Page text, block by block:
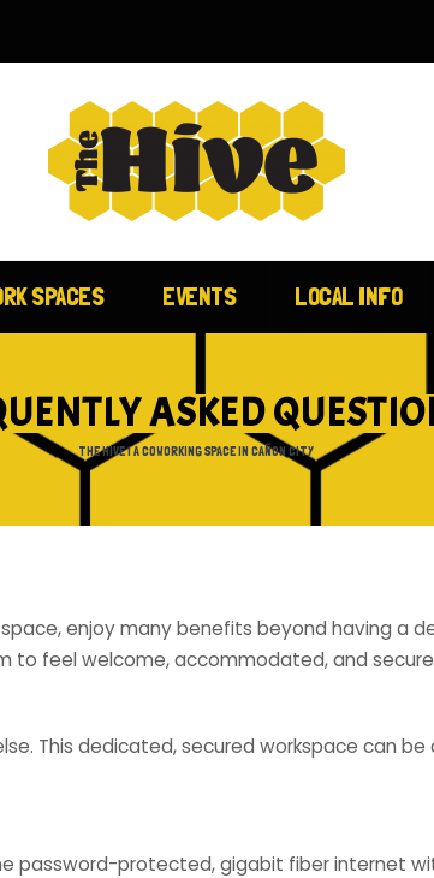
SPACES EVENTS LOCAL INFO
ASKED
THE HIVE | A COWORKING SPACE IN CAÑON CITY
enjoy many benefits beyond having a
to feel welcome, accommodated, and
This dedicated, secured workspace can
password-protected, gigabit fiber internet